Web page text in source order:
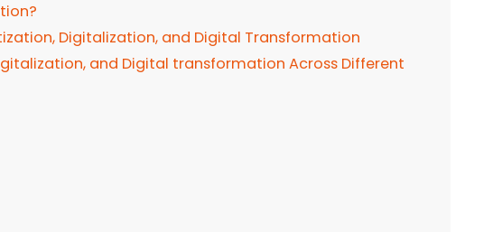
Digitalization, and Digital Transformation
and Digital transformation Across Different